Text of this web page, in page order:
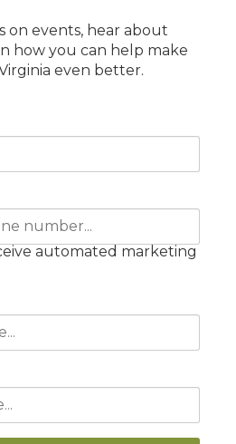
on events, hear about
how you can help make
even better.
automated marketing